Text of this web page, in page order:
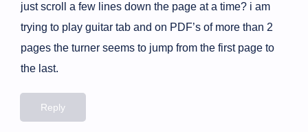
just scroll a few lines down the page at a time? i am
trying to play guitar tab and on PDF’s of more than 2
pages the turner seems to jump from the first page to
the last.
Reply